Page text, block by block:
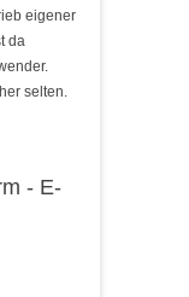
eigener
da
selten.
- E-